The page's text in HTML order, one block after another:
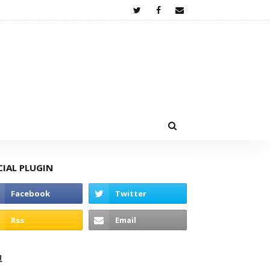
PLUGIN